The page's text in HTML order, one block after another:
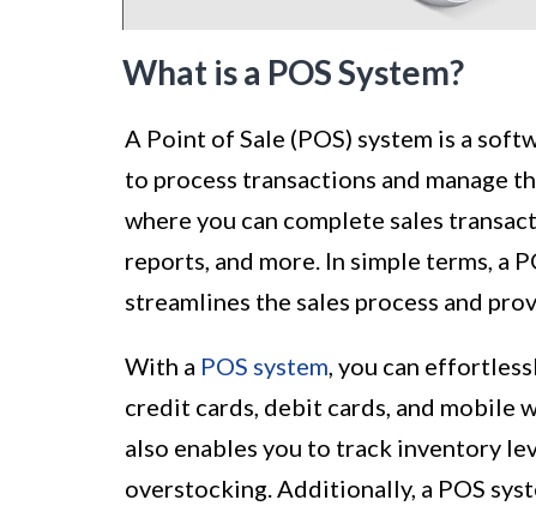
What is a POS System?
A Point of Sale (POS) system is a
to process transactions and manage
where you can complete sales
reports, and more. In simple terms, a
streamlines the sales process and
With a POS system , you can
credit cards, debit cards, and mobile
also enables you to track inventory
overstocking. Additionally, a POS